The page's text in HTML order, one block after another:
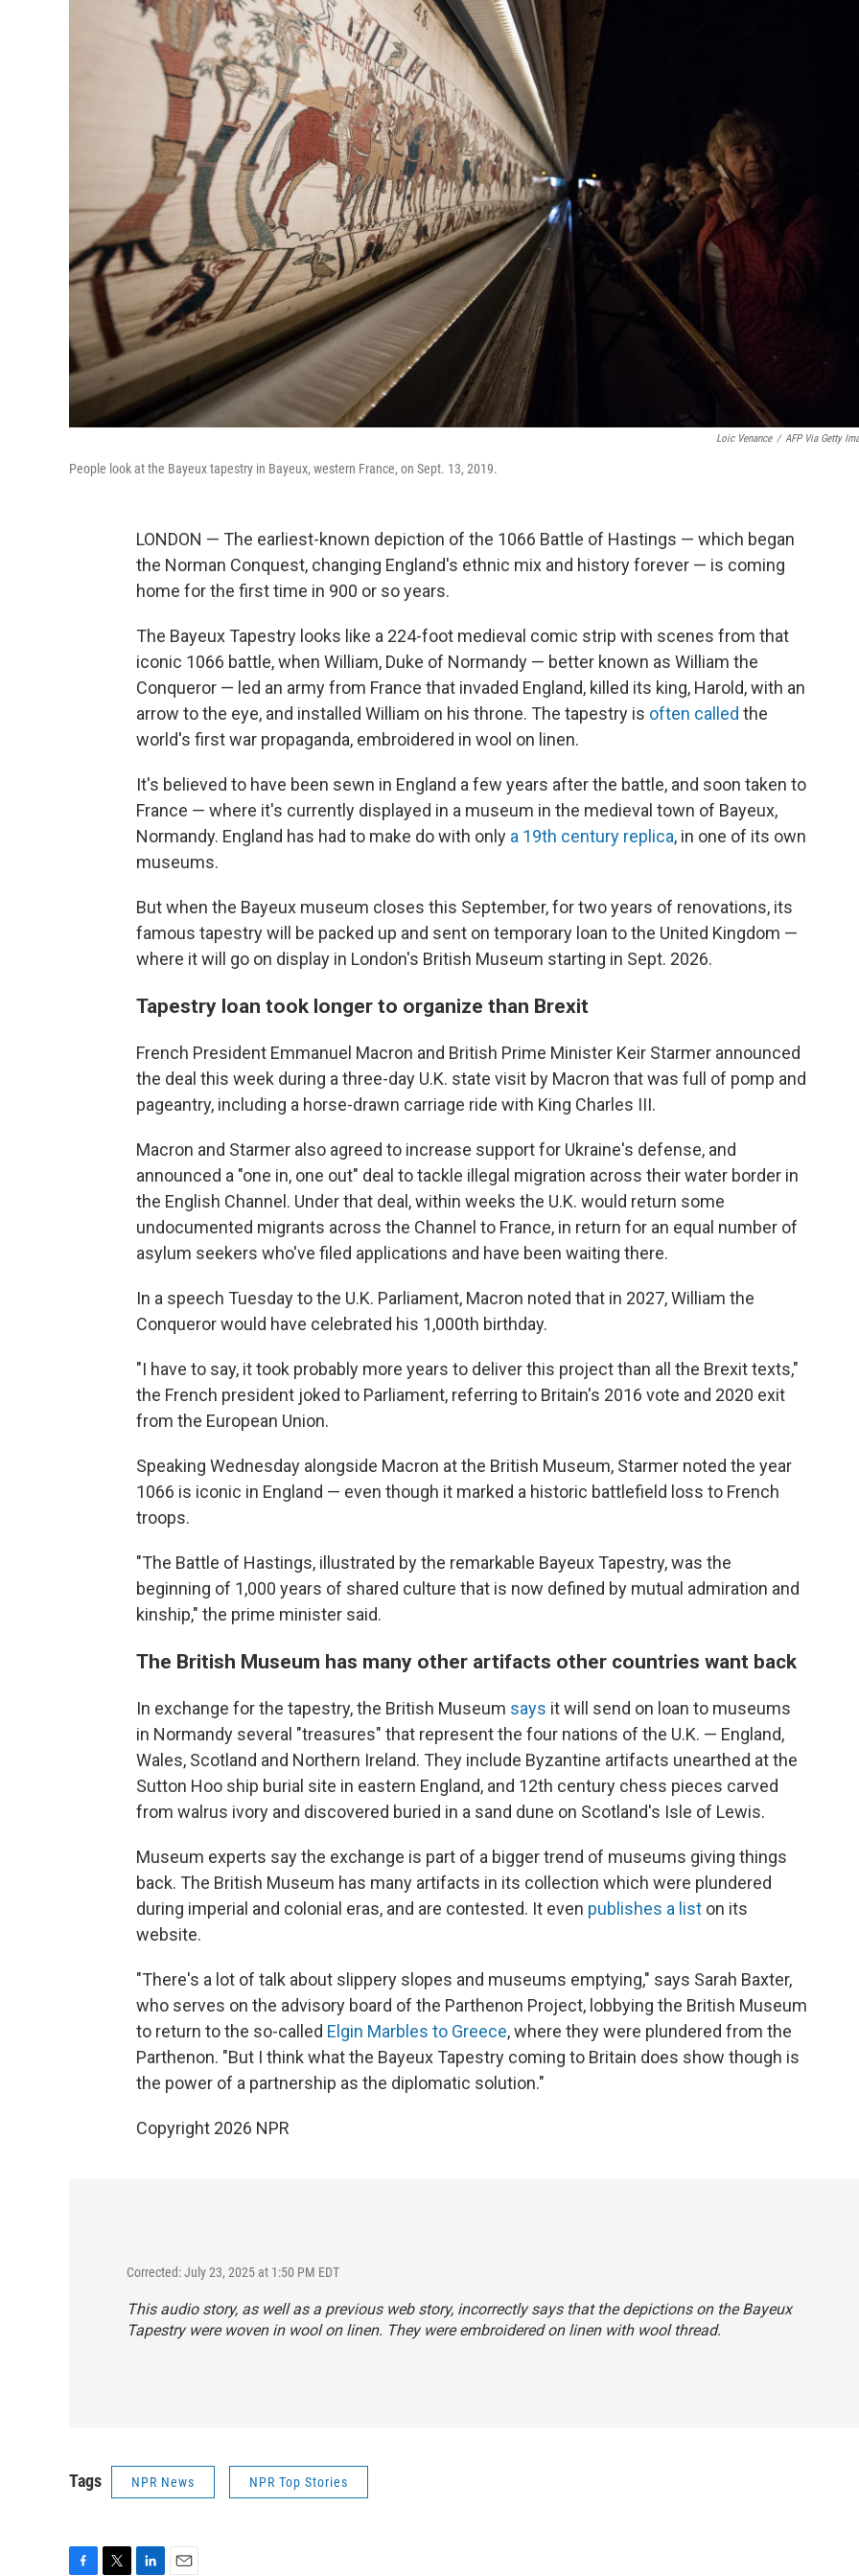
Loic Venance / AFP Via Getty
People look at the Bayeux tapestry in Bayeux, western France, on Sept. 13, 2019.
LONDON — The earliest-known depiction of the 1066 Battle of Hastings — which began
the Norman Conquest, changing England's ethnic mix and history forever — is coming
home for the first time in 900 or so years.
The Bayeux Tapestry looks like a 224-foot medieval comic strip with scenes from that
iconic 1066 battle, when William, Duke of Normandy — better known as William the
Conqueror — led an army from France that invaded England, killed its king, Harold, with an
arrow to the eye, and installed William on his throne. The tapestry is often called the
world's first war propaganda, embroidered in wool on linen.
It's believed to have been sewn in England a few years after the battle, and soon taken to
France — where it's currently displayed in a museum in the medieval town of Bayeux,
Normandy. England has had to make do with only a 19th century replica, in one of its own
museums.
But when the Bayeux museum closes this September, for two years of renovations, its
famous tapestry will be packed up and sent on temporary loan to the United Kingdom —
where it will go on display in London's British Museum starting in Sept. 2026.
Tapestry loan took longer to organize than Brexit
French President Emmanuel Macron and British Prime Minister Keir Starmer announced
the deal this week during a three-day U.K. state visit by Macron that was full of pomp and
pageantry, including a horse-drawn carriage ride with King Charles III.
Macron and Starmer also agreed to increase support for Ukraine's defense, and
announced a "one in, one out" deal to tackle illegal migration across their water border in
the English Channel. Under that deal, within weeks the U.K. would return some
undocumented migrants across the Channel to France, in return for an equal number of
asylum seekers who've filed applications and have been waiting there.
In a speech Tuesday to the U.K. Parliament, Macron noted that in 2027, William the
Conqueror would have celebrated his 1,000th birthday.
"I have to say, it took probably more years to deliver this project than all the Brexit texts,"
the French president joked to Parliament, referring to Britain's 2016 vote and 2020 exit
from the European Union.
Speaking Wednesday alongside Macron at the British Museum, Starmer noted the year
1066 is iconic in England — even though it marked a historic battlefield loss to French
troops.
"The Battle of Hastings, illustrated by the remarkable Bayeux Tapestry, was the
beginning of 1,000 years of shared culture that is now defined by mutual admiration and
kinship," the prime minister said.
The British Museum has many other artifacts other countries want back
In exchange for the tapestry, the British Museum says it will send on loan to museums
in Normandy several "treasures" that represent the four nations of the U.K. — England,
Wales, Scotland and Northern Ireland. They include Byzantine artifacts unearthed at the
Sutton Hoo ship burial site in eastern England, and 12th century chess pieces carved
from walrus ivory and discovered buried in a sand dune on Scotland's Isle of Lewis.
Museum experts say the exchange is part of a bigger trend of museums giving things
back. The British Museum has many artifacts in its collection which were plundered
during imperial and colonial eras, and are contested. It even publishes a list on its
website.
"There's a lot of talk about slippery slopes and museums emptying," says Sarah Baxter,
who serves on the advisory board of the Parthenon Project, lobbying the British Museum
to return to the so-called Elgin Marbles to Greece, where they were plundered from the
Parthenon. "But I think what the Bayeux Tapestry coming to Britain does show though is
the power of a partnership as the diplomatic solution."
Copyright 2026 NPR
Corrected: July 23, 2025 at 1:50 PM EDT
This audio story, as well as a previous web story, incorrectly says that the depictions on the Bayeux
Tapestry were woven in wool on linen. They were embroidered on linen with wool thread.
Tags NPR News NPR Top Stories